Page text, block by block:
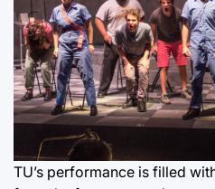
TU’s performance is filled